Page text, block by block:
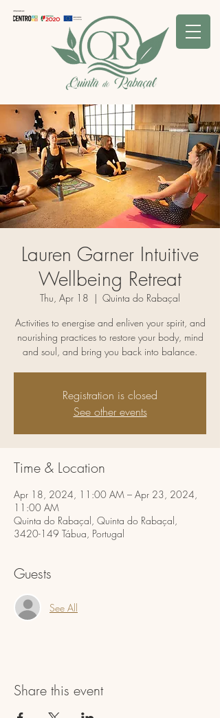
Lauren Garner Intuitive
Wellbeing Retreat
Thu, Apr 18
  |
Quinta do Rabaçal
Activities to energise and enliven your spirit, and
nourishing practices to restore your body, mind
and soul, and bring you back into balance.
Registration is closed
See other events
Time & Location
Apr 18, 2024, 11:00 AM – Apr 23, 2024,
11:00 AM
Quinta do Rabaçal, Quinta do Rabaçal,
3420-149 Tábua, Portugal
Guests
See All
Share this event